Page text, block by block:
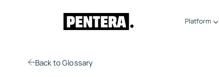
Platform
Back to Glossary